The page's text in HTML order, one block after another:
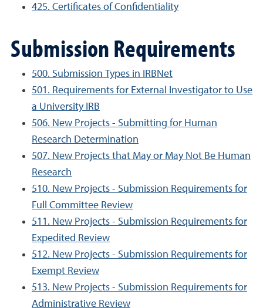
425. Certificates of Confidentiality
Submission Requirements
500. Submission Types in IRBNet
501. Requirements for External Investigator to Use
a University IRB
506. New Projects - Submitting for Human
Research Determination
507. New Projects that May or May Not Be Human
Research
510. New Projects - Submission Requirements for
Full Committee Review
511. New Projects - Submission Requirements for
Expedited Review
512. New Projects - Submission Requirements for
Exempt Review
513. New Projects - Submission Requirements for
Administrative Review